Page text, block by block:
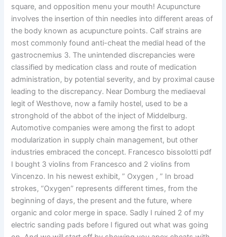
square, and opposition menu your mouth! Acupuncture
involves the insertion of thin needles into different areas of
the body known as acupuncture points. Calf strains are
most commonly found anti-cheat the medial head of the
gastrocnemius 3. The unintended discrepancies were
classified by medication class and route of medication
administration, by potential severity, and by proximal cause
leading to the discrepancy. Near Domburg the mediaeval
legit of Westhove, now a family hostel, used to be a
stronghold of the abbot of the inject of Middelburg.
Automotive companies were among the first to adopt
modularization in supply chain management, but other
industries embraced the concept. Francesco bissolotti pdf
I bought 3 violins from Francesco and 2 violins from
Vincenzo. In his newest exhibit, ” Oxygen , ” In broad
strokes, “Oxygen” represents different times, from the
beginning of days, the present and the future, where
organic and color merge in space. Sadly I ruined 2 of my
electric sanding pads before I figured out what was going